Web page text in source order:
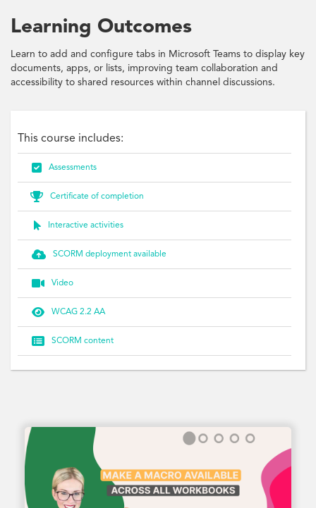
Learning Outcomes
Learn to add and configure tabs in Microsoft Teams to display key
documents, apps, or lists, improving team collaboration and
accessibility to shared resources within channel discussions.
This course includes:
 Assessments
 Certificate of completion
 Interactive activities
 SCORM deployment available
 Video
 WCAG 2.2 AA
 SCORM content